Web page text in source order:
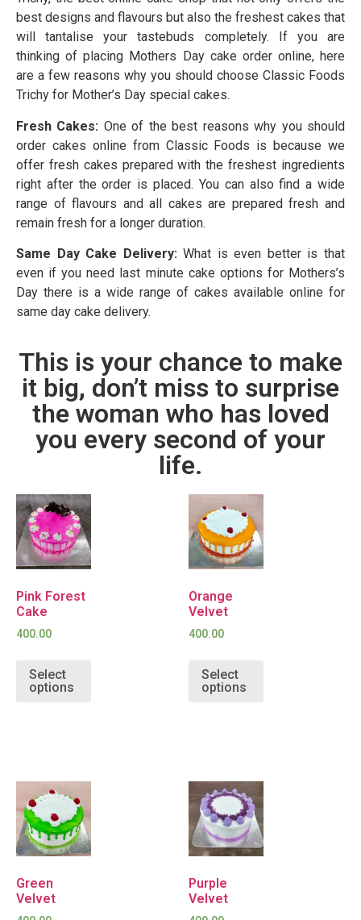
best designs and flavours but also the freshest cakes that
will tantalise your tastebuds completely. If you are
thinking of placing Mothers Day cake order online, here
are a few reasons why you should choose Classic Foods
Trichy for Mother’s Day special cakes.
Fresh Cakes: One of the best reasons why you should
order cakes online from Classic Foods is because we
offer fresh cakes prepared with the freshest ingredients
right after the order is placed. You can also find a wide
range of flavours and all cakes are prepared fresh and
remain fresh for a longer duration.
Same Day Cake Delivery:What is even better is that
even if you need last minute cake options for Mothers’s
Day there is a wide range of cakes available online for
same day cake delivery.
This is your chance to make
it big, don’t miss to surprise
the woman who has loved
you every second of your
life.
Pink Forest
Cake
400.00
Select
options
Orange
Velvet
400.00
Select
options
Green
Velvet
Purple
Velvet